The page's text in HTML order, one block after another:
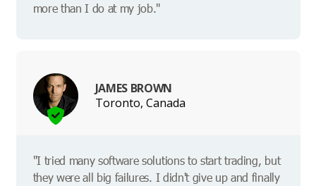
more than I do at my job."
JAMES BROWN
Toronto, Canada
"I tried many software solutions to start trading, but
they were all big failures. I didn't give up and finally